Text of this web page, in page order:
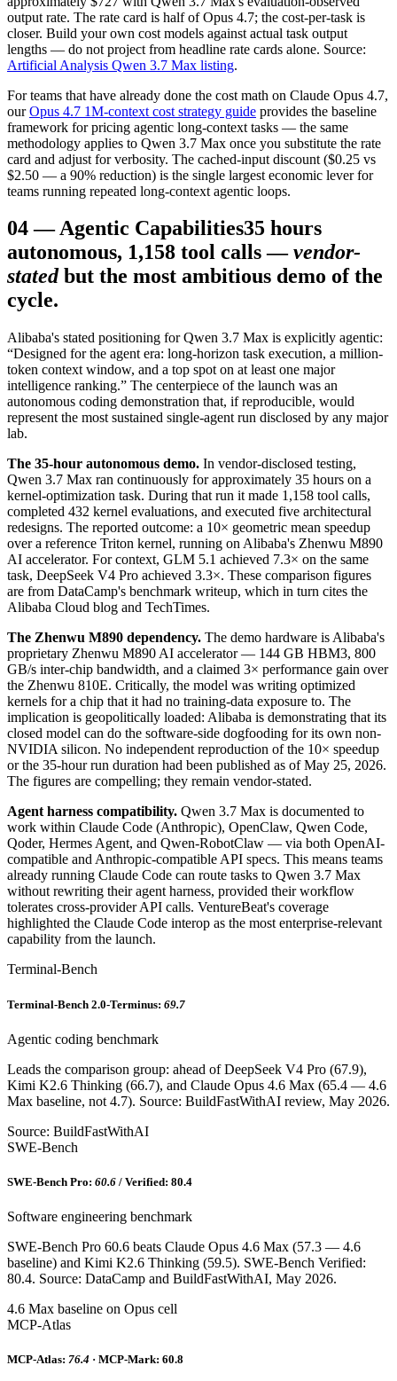
output rate. The rate card is half of Opus 4.7; the cost-per-task is
closer. Build your own cost models against actual task output
lengths — do not project from headline rate cards alone. Source:
Artificial Analysis Qwen 3.7 Max listing.
For teams that have already done the cost math on Claude Opus 4.7,
our Opus 4.7 1M-context cost strategy guide provides the baseline
framework for pricing agentic long-context tasks — the same
methodology applies to Qwen 3.7 Max once you substitute the rate
card and adjust for verbosity. The cached-input discount ($0.25 vs
$2.50 — a 90% reduction) is the single largest economic lever for
teams running repeated long-context agentic loops.
04—Agentic Capabilities35 hours
autonomous, 1,158 tool calls — vendor-
stated but the most ambitious demo of the
cycle.
Alibaba's stated positioning for Qwen 3.7 Max is explicitly agentic:
“Designed for the agent era: long-horizon task execution, a million-
token context window, and a top spot on at least one major
intelligence ranking.” The centerpiece of the launch was an
autonomous coding demonstration that, if reproducible, would
represent the most sustained single-agent run disclosed by any major
lab.
The 35-hour autonomous demo. In vendor-disclosed testing,
Qwen 3.7 Max ran continuously for approximately 35 hours on a
kernel-optimization task. During that run it made 1,158 tool calls,
completed 432 kernel evaluations, and executed five architectural
redesigns. The reported outcome: a 10× geometric mean speedup
over a reference Triton kernel, running on Alibaba's Zhenwu M890
AI accelerator. For context, GLM 5.1 achieved 7.3× on the same
task, DeepSeek V4 Pro achieved 3.3×. These comparison figures
are from DataCamp's benchmark writeup, which in turn cites the
Alibaba Cloud blog and TechTimes.
The Zhenwu M890 dependency. The demo hardware is Alibaba's
proprietary Zhenwu M890 AI accelerator — 144 GB HBM3, 800
GB/s inter-chip bandwidth, and a claimed 3× performance gain over
the Zhenwu 810E. Critically, the model was writing optimized
kernels for a chip that it had no training-data exposure to. The
implication is geopolitically loaded: Alibaba is demonstrating that its
closed model can do the software-side dogfooding for its own non-
NVIDIA silicon. No independent reproduction of the 10× speedup
or the 35-hour run duration had been published as of May 25, 2026.
The figures are compelling; they remain vendor-stated.
Agent harness compatibility. Qwen 3.7 Max is documented to
work within Claude Code (Anthropic), OpenClaw, Qwen Code,
Qoder, Hermes Agent, and Qwen-RobotClaw — via both OpenAI-
compatible and Anthropic-compatible API specs. This means teams
already running Claude Code can route tasks to Qwen 3.7 Max
without rewriting their agent harness, provided their workflow
tolerates cross-provider API calls. VentureBeat's coverage
highlighted the Claude Code interop as the most enterprise-relevant
capability from the launch.
Terminal-Bench
Terminal-Bench 2.0-Terminus: 69.7
Agentic coding benchmark
Leads the comparison group: ahead of DeepSeek V4 Pro (67.9),
Kimi K2.6 Thinking (66.7), and Claude Opus 4.6 Max (65.4 — 4.6
Max baseline, not 4.7). Source: BuildFastWithAI review, May 2026.
Source: BuildFastWithAI
SWE-Bench
SWE-Bench Pro: 60.6 / Verified: 80.4
Software engineering benchmark
SWE-Bench Pro 60.6 beats Claude Opus 4.6 Max (57.3 — 4.6
baseline) and Kimi K2.6 Thinking (59.5). SWE-Bench Verified:
80.4. Source: DataCamp and BuildFastWithAI, May 2026.
4.6 Max baseline on Opus cell
MCP-Atlas
MCP-Atlas: 76.4 · MCP-Mark: 60.8